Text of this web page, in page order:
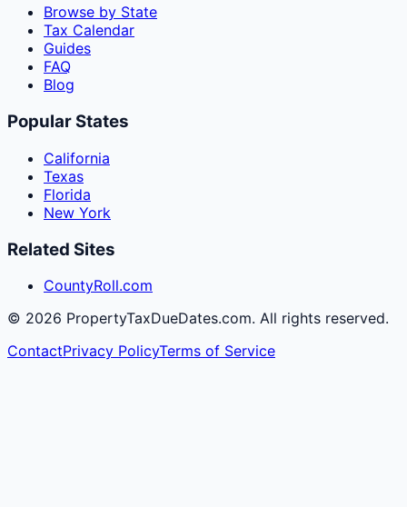
Browse by State
Tax Calendar
Guides
FAQ
Blog
Popular States
California
Texas
Florida
New York
Related Sites
CountyRoll.com
© 2026 PropertyTaxDueDates.com. All rights reserved.
ContactPrivacy PolicyTerms of Service